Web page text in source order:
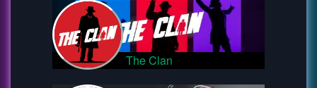
The Clan